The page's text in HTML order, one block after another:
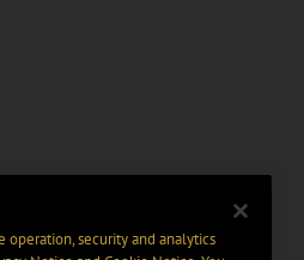
operation, security and analytics